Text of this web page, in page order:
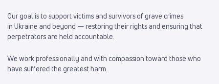
Our goal is to support victims and survivors of grave crimes
in Ukraine and beyond — restoring their rights and ensuring that
perpetrators are held accountable.
We work professionally and with compassion toward those who
have suffered the greatest harm.